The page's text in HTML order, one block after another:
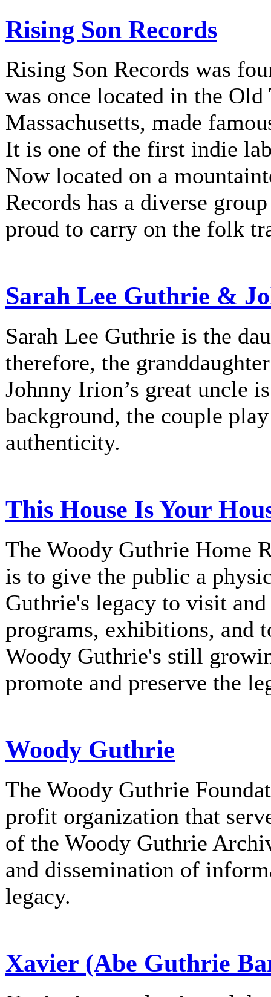
Rising Son Records
Rising Son Records was
was once located in the
Massachusetts, made
It is one of the first indie
Now located on a
Records has a diverse
proud to carry on the folk
Sarah Lee Guthrie &
Sarah Lee Guthrie is the
therefore, the
Johnny Irion’s great uncle
background, the couple
authenticity.
This House Is Your
The Woody Guthrie Home
is to give the public a
Guthrie's legacy to visit
programs, exhibitions, and
Woody Guthrie's still
promote and preserve the
Woody Guthrie
The Woody Guthrie
profit organization that
of the Woody Guthrie
and dissemination of
legacy.
Xavier (Abe Guthrie